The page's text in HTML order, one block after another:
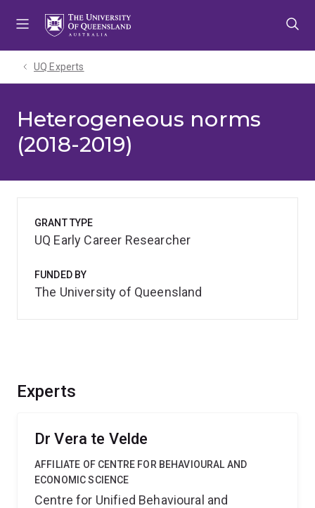
UQ Experts
Heterogeneous norms
(2018-2019)
Experts
Dr Vera te Velde
AFFILIATE OF CENTRE FOR BEHAVIOURAL AND
ECONOMIC SCIENCE
Centre for Unified Behavioural and
GRANT TYPE
UQ Early Career Researcher
FUNDED BY
The University of Queensland